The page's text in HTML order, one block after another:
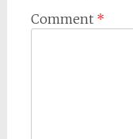
Comment *